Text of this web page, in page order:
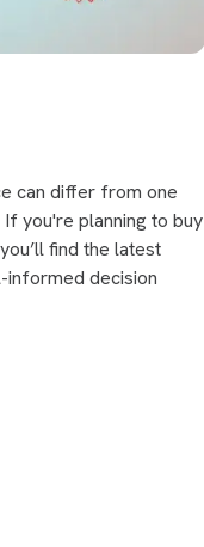
can differ from one
you're planning to buy
find the latest
informed decision